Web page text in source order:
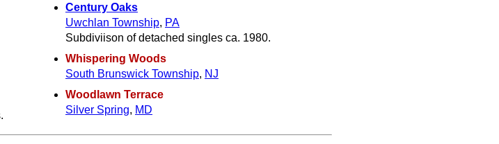
Century Oaks
Uwchlan Township, PA
Subdiviison of detached singles ca. 1980.
Whispering Woods
South Brunswick Township, NJ
Woodlawn Terrace
Silver Spring, MD